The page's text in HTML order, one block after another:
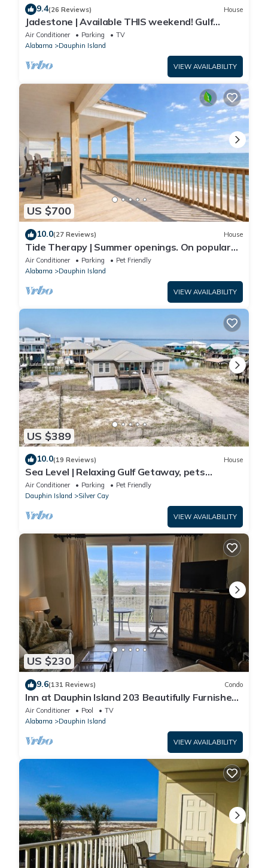
9.4(26 Reviews) House
Jadestone | Available THIS weekend! Gulf
Front-west end
Air Conditioner Parking
TV
Alabama
Dauphin Island
VIEW AVAILABILITY
US $700
10.0(27 Reviews) House
Tide Therapy | Summer openings. On popular
west end beach
Air Conditioner Parking
Pet Friendly
Alabama
Dauphin Island
VIEW AVAILABILITY
US $389
10.0(19 Reviews) House
Sea Level | Relaxing Gulf Getaway, pets
welcome
Air Conditioner Parking
Pet Friendly
Dauphin Island
Silver Cay
VIEW AVAILABILITY
US $230
9.6(131 Reviews) Condo
Inn at Dauphin Island 203 Beautifully Furnished
with Great Views!
Air Conditioner Pool
TV
Alabama
Dauphin Island
VIEW AVAILABILITY